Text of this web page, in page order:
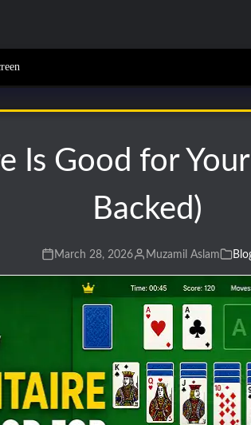
Is Good for
Backed)
March 28, 2026 Muzamil Aslam